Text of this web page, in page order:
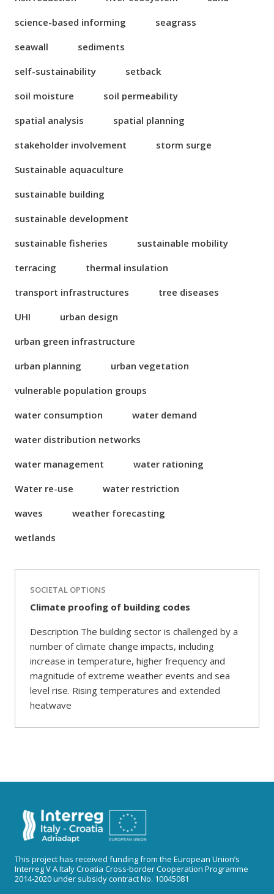
science-based informing
seagrass
seawall
sediments
self-sustainability
setback
soil moisture
soil permeability
spatial analysis
spatial planning
stakeholder involvement
storm surge
Sustainable aquaculture
sustainable building
sustainable development
sustainable fisheries
sustainable mobility
terracing
thermal insulation
transport infrastructures
tree diseases
UHI
urban design
urban green infrastructure
urban planning
urban vegetation
vulnerable population groups
water consumption
water demand
water distribution networks
water management
water rationing
Water re-use
water restriction
waves
weather forecasting
wetlands
SOCIETAL OPTIONS
Climate proofing of building codes
Description The building sector is challenged by a
number of climate change impacts, including
increase in temperature, higher frequency and
magnitude of extreme weather events and sea
level rise. Rising temperatures and extended
heatwave
This project has received funding from the European Union’s
Interreg V A Italy Croatia Cross-border Cooperation Programme
2014-2020 under subsidy contract No. 10045081